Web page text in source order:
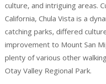
culture, and intriguing areas.
California, Chula Vista is a
catching parks, differed
improvement to Mount San
plenty of various other
Otay Valley Regional Park.